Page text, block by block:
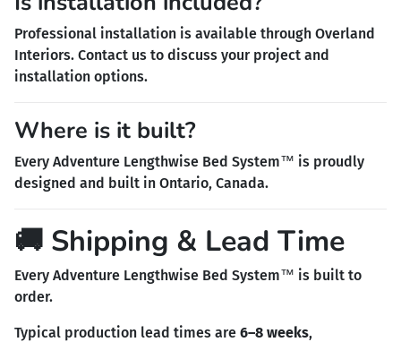
Professional installation is available through Overland
Interiors. Contact us to discuss your project and
installation options.
Where is it built?
Every Adventure Lengthwise Bed System™ is proudly
designed and built in Ontario, Canada.
🚚 Shipping & Lead Time
Every Adventure Lengthwise Bed System™ is built to
order.
Typical production lead times are 6–8 weeks,